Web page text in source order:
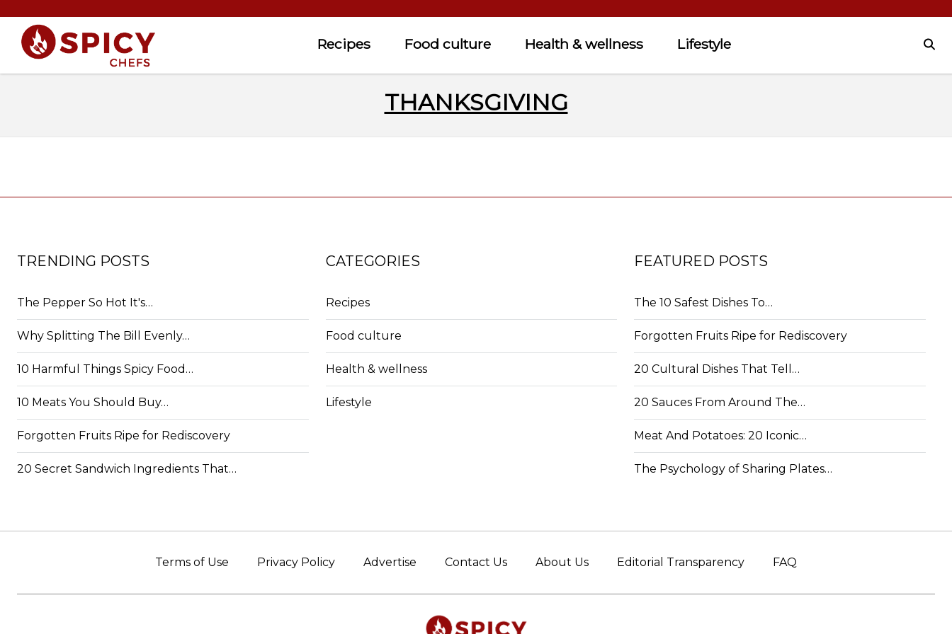
Recipes Food culture Health & wellness Lifestyle
THANKSGIVING
TRENDING POSTS
The Pepper So Hot It's…
Why Splitting The Bill Evenly…
10 Harmful Things Spicy Food…
10 Meats You Should Buy…
Forgotten Fruits Ripe for Rediscovery
20 Secret Sandwich Ingredients That…
CATEGORIES
Recipes
Food culture
Health & wellness
Lifestyle
FEATURED POSTS
The 10 Safest Dishes To…
Forgotten Fruits Ripe for Rediscovery
20 Cultural Dishes That Tell…
20 Sauces From Around The…
Meat And Potatoes: 20 Iconic…
The Psychology of Sharing Plates…
Terms of Use Privacy Policy Advertise Contact Us About Us Editorial Transparency FAQ